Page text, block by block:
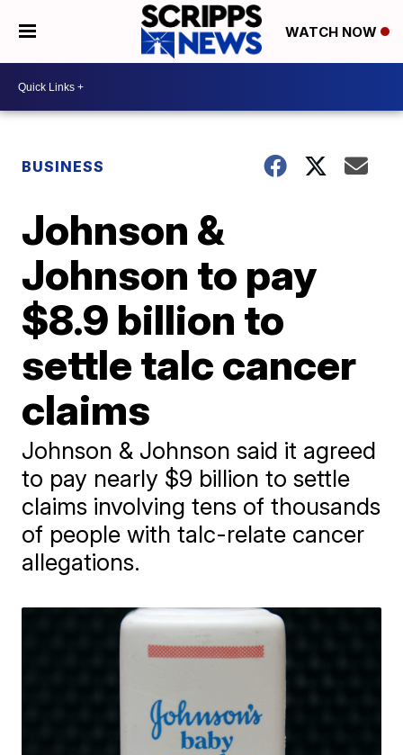
WATCH NOW
BUSINESS
Johnson &
Johnson to pay
$8.9 billion to
settle talc cancer
claims
Johnson & Johnson said it agreed
to pay nearly $9 billion to settle
claims involving tens of thousands
of people with talc-relate cancer
allegations.